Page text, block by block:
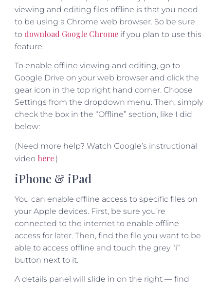
viewing and editing files offline is that you need
to be using a Chrome web browser. So be sure
to download Google Chrome if you plan to use this
feature.
To enable offline viewing and editing, go to
Google Drive on your web browser and click the
gear icon in the top right hand corner. Choose
Settings from the dropdown menu. Then, simply
check the box in the “Offline” section, like I did
below:
(Need more help? Watch Google’s instructional
video here.)
iPhone & iPad
You can enable offline access to specific files on
your Apple devices. First, be sure you’re
connected to the internet to enable offline
access for later. Then, find the file you want to be
able to access offline and touch the grey “i”
button next to it.
A details panel will slide in on the right — find